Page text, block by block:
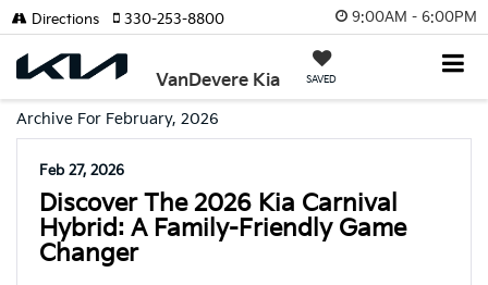
9:00AM - 6:00PM
VanDevere Kia SAVED
Directions 330-253-8800
Archive For February, 2026
Feb 27, 2026
Discover The 2026 Kia Carnival
Hybrid: A Family-Friendly Game
Changer